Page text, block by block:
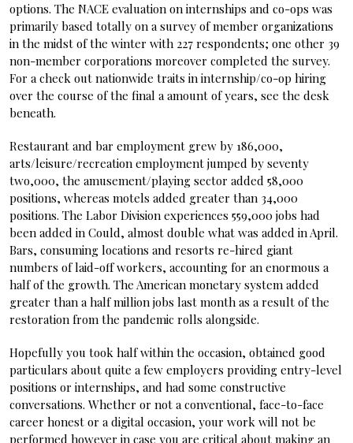
options. The NACE evaluation on internships and co-ops was
primarily based totally on a survey of member organizations
in the midst of the winter with 227 respondents; one other 39
non-member corporations moreover completed the survey.
For a check out nationwide traits in internship/co-op hiring
over the course of the final a amount of years, see the desk
beneath.
Restaurant and bar employment grew by 186,000,
arts/leisure/recreation employment jumped by seventy
two,000, the amusement/playing sector added 58,000
positions, whereas motels added greater than 34,000
positions. The Labor Division experiences 559,000 jobs had
been added in Could, almost double what was added in April.
Bars, consuming locations and resorts re-hired giant
numbers of laid-off workers, accounting for an enormous a
half of the growth. The American monetary system added
greater than a half million jobs last month as a result of the
restoration from the pandemic rolls alongside.
Hopefully you took half within the occasion, obtained good
particulars about quite a few employers providing entry-level
positions or internships, and had some constructive
conversations. Whether or not a conventional, face-to-face
career honest or a digital occasion, your work will not be
performed however in case you are critical about making an